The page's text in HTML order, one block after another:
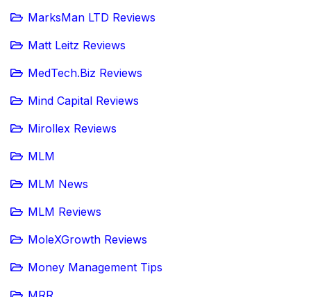
MarksMan LTD Reviews
Matt Leitz Reviews
MedTech.Biz Reviews
Mind Capital Reviews
Mirollex Reviews
MLM
MLM News
MLM Reviews
MoleXGrowth Reviews
Money Management Tips